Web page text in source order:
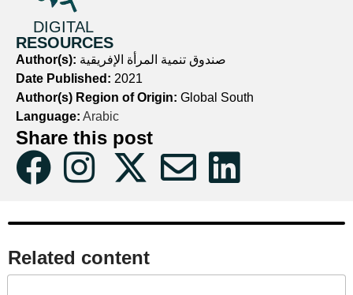
DIGITAL
RESOURCES
Author(s): صندوق تنمية المرأة الإفريقية
Date Published: 2021
Author(s) Region of Origin: Global South
Language: Arabic
Share this post
Related content​